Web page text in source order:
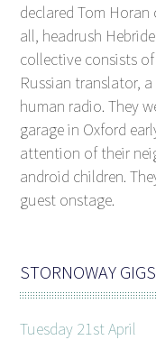
declared Tom Horan
all, headrush
collective consists
Russian translator,
human radio. They
garage in Oxford
attention of their
android children.
guest onstage.
STORNOWAY
Tuesday 21st April